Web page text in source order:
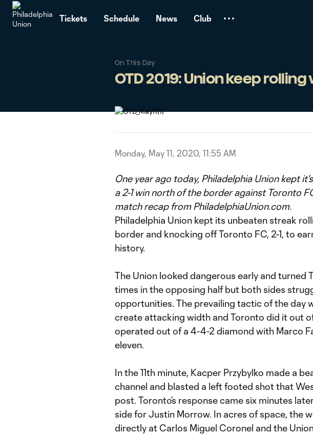
Tickets Schedule News Club
On This Day
OTD 2019: Union keep
Monday, May 11, 2020, 11:55 AM
One year ago today, Philadelphia Union kept
a 2-1 win north of the border against Toronto
match recap from PhiladelphiaUnion.com.
Philadelphia Union kept its unbeaten streak
border and knocking off Toronto FC, 2-1, to
history.
The Union looked dangerous early and turned
times in the opposing half but both sides
opportunities. The prevailing tactic of the day
create attacking width and Toronto did it out
operated out of a 4-4-2 diamond with Marco
eleven.
In the 11th minute, Kacper Przybylko made a
channel and blasted a left footed shot that
post. Toronto’s response came six minutes
side for Justin Morrow. In acres of space, the
directly at Carlos Miguel Coronel and the